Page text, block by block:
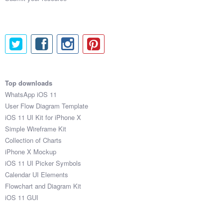
Top downloads
WhatsApp iOS 11
User Flow Diagram Template
iOS 11 UI Kit for iPhone X
Simple Wireframe Kit
Collection of Charts
iPhone X Mockup
iOS 11 UI Picker Symbols
Calendar UI Elements
Flowchart and Diagram Kit
iOS 11 GUI